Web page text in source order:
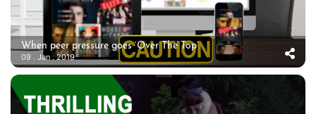
When peer pressure goes ‘Over The Top’
09 . Jan . 2019